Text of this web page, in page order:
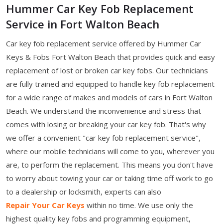
Hummer Car Key Fob Replacement
Service in Fort Walton Beach
Car key fob replacement service offered by Hummer Car
Keys & Fobs Fort Walton Beach that provides quick and easy
replacement of lost or broken car key fobs. Our technicians
are fully trained and equipped to handle key fob replacement
for a wide range of makes and models of cars in Fort Walton
Beach. We understand the inconvenience and stress that
comes with losing or breaking your car key fob. That's why
we offer a convenient "car key fob replacement service",
where our mobile technicians will come to you, wherever you
are, to perform the replacement. This means you don't have
to worry about towing your car or taking time off work to go
to a dealership or locksmith, experts can also
Repair Your Car Keys within no time. We use only the
highest quality key fobs and programming equipment,